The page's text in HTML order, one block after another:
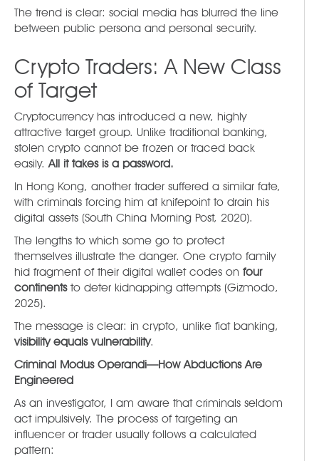
The trend is clear: social media has blurred the line
between public persona and personal security.
Crypto Traders: A New Class
of Target
Cryptocurrency has introduced a new, highly
attractive target group. Unlike traditional banking,
stolen crypto cannot be frozen or traced back
easily.All it takes is a password.
In Hong Kong, another trader suffered a similar fate,
with criminals forcing him at knifepoint to drain his
digital assets (South China Morning Post, 2020).
The lengths to which some go to protect
themselves illustrate the danger. One crypto family
hid fragment of their digital wallet codes on four
continentsto deter kidnapping attempts (Gizmodo,
2025).
The message is clear: in crypto, unlike fiat banking,
visibility equals vulnerability.
Criminal Modus Operandi—How Abductions Are
Engineered
As an investigator, I am aware that criminals seldom
act impulsively. The process of targeting an
influencer or trader usually follows a calculated
pattern: